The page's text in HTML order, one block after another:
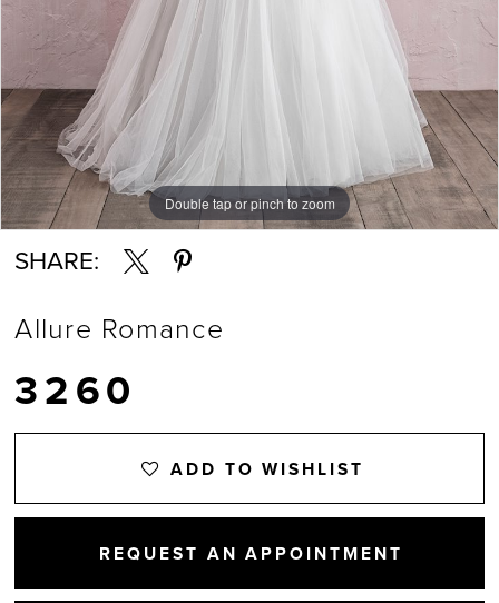
Double tap or pinch to zoom
Double tap or pinch to zoom
SHARE:
Allure Romance
3260
ADD TO WISHLIST
REQUEST AN APPOINTMENT